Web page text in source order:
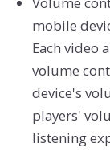
mobile
Each video
volume
device's
players'
listening